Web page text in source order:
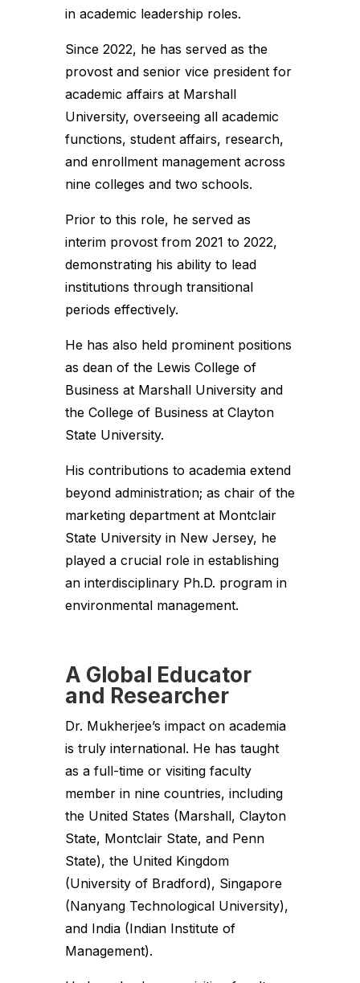
in academic leadership roles.
Since 2022, he has served as the
provost and senior vice president for
academic affairs at Marshall
University, overseeing all academic
functions, student affairs, research,
and enrollment management across
nine colleges and two schools.
Prior to this role, he served as
interim provost from 2021 to 2022,
demonstrating his ability to lead
institutions through transitional
periods effectively.
He has also held prominent positions
as dean of the Lewis College of
Business at Marshall University and
the College of Business at Clayton
State University.
His contributions to academia extend
beyond administration; as chair of the
marketing department at Montclair
State University in New Jersey, he
played a crucial role in establishing
an interdisciplinary Ph.D. program in
environmental management.
A Global Educator
and Researcher
Dr. Mukherjee’s impact on academia
is truly international. He has taught
as a full-time or visiting faculty
member in nine countries, including
the United States (Marshall, Clayton
State, Montclair State, and Penn
State), the United Kingdom
(University of Bradford), Singapore
(Nanyang Technological University),
and India (Indian Institute of
Management).